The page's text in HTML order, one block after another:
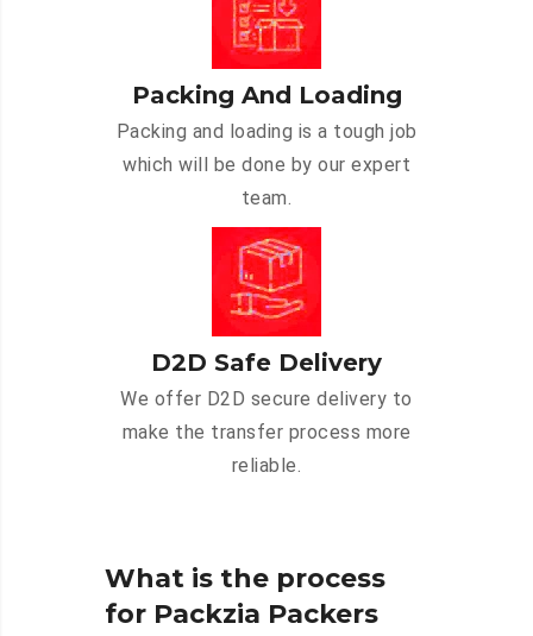
Packing And Loading
Packing and loading is a tough job
which will be done by our expert
team.
D2D Safe Delivery
We offer D2D secure delivery to
make the transfer process more
reliable.
What is the process
for Packzia Packers